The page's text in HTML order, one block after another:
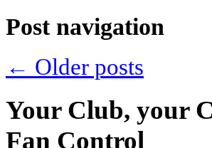
Post navigation
← Older posts
Your Club, your
Fan Control